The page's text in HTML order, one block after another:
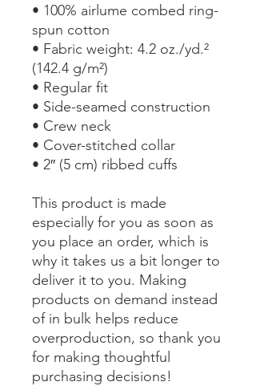
• 100% airlume combed ring-
spun cotton
• Fabric weight: 4.2 oz./yd.²
(142.4 g/m²)
• Regular fit
• Side-seamed construction
• Crew neck
• Cover-stitched collar
• 2″ (5 cm) ribbed cuffs
This product is made
especially for you as soon as
you place an order, which is
why it takes us a bit longer to
deliver it to you. Making
products on demand instead
of in bulk helps reduce
overproduction, so thank you
for making thoughtful
purchasing decisions!